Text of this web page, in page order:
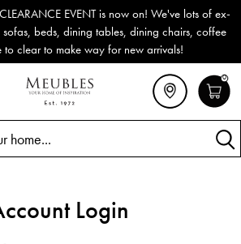
EVENT is now on! We've lots of ex-
beds, dining tables, dining chairs, coffee
to clear to make way for new arrivals!
0
Login